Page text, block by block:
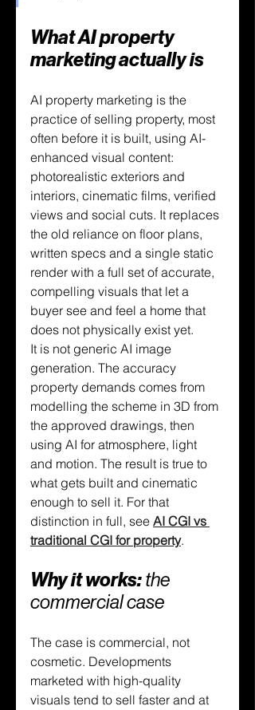
What AI property
marketing actually is
AI property marketing is the
practice of selling property, most
often before it is built, using AI-
enhanced visual content:
photorealistic exteriors and
interiors, cinematic films, verified
views and social cuts. It replaces
the old reliance on floor plans,
written specs and a single static
render with a full set of accurate,
compelling visuals that let a
buyer see and feel a home that
does not physically exist yet.
It is not generic AI image
generation. The accuracy
property demands comes from
modelling the scheme in 3D from
the approved drawings, then
using AI for atmosphere, light
and motion. The result is true to
what gets built and cinematic
enough to sell it. For that
distinction in full, see AI CGI vs
traditional CGI for property.
Why it works: the
commercial case
The case is commercial, not
cosmetic. Developments
marketed with high-quality
visuals tend to sell faster and at